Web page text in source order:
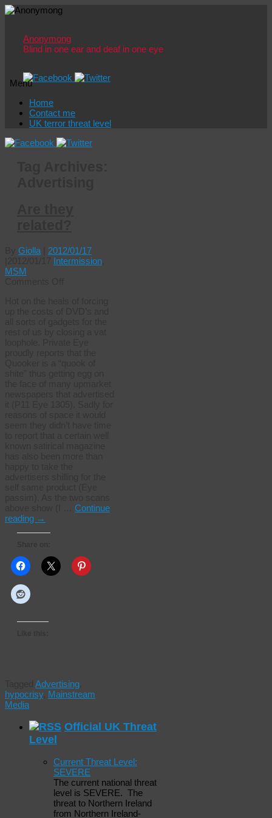
Anonymong
Blind in one ear and deaf in one eye
Menu
Skip
content
Home
Contact me
UK terror threat level
Giolla
2012/01/17
Intermission
MSM
Continue
reading →
Advertising
hypocrisy, Mainstream
Media
Official UK Threat
Level
Current Threat Level:
SEVERE
The current national threat
level is SEVERE. The
threat to Northern Ireland
from Northern Ireland-